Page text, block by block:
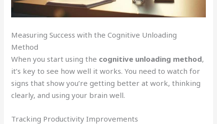
Measuring Success with the Cognitive Unloading
Method
When you start using the cognitive unloading method,
it’s key to see how well it works. You need to watch for
signs that show you’re getting better at work, thinking
clearly, and using your brain well.
Tracking Productivity Improvements